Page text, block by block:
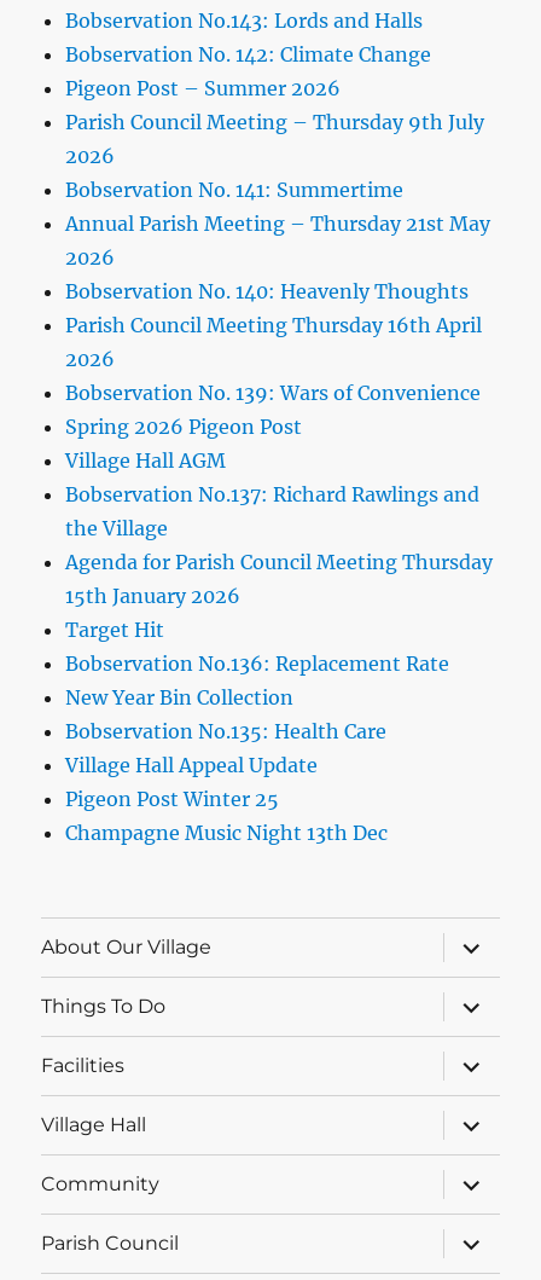
Bobservation No.143: Lords and Halls
Bobservation No. 142: Climate Change
Pigeon Post – Summer 2026
Parish Council Meeting – Thursday 9th July
2026
Bobservation No. 141: Summertime
Annual Parish Meeting – Thursday 21st May
2026
Bobservation No. 140: Heavenly Thoughts
Parish Council Meeting Thursday 16th April
2026
Bobservation No. 139: Wars of Convenience
Spring 2026 Pigeon Post
Village Hall AGM
Bobservation No.137: Richard Rawlings and
the Village
Agenda for Parish Council Meeting Thursday
15th January 2026
Target Hit
Bobservation No.136: Replacement Rate
New Year Bin Collection
Bobservation No.135: Health Care
Village Hall Appeal Update
Pigeon Post Winter 25
Champagne Music Night 13th Dec
About Our Village
expand
child
menu
Things To Do
expand
child
menu
Facilities
expand
child
menu
Village Hall
expand
child
menu
Community
expand
child
menu
Parish Council
expand
child